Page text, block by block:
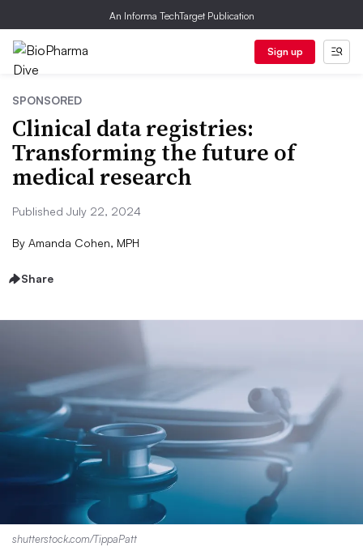
An Informa TechTarget Publication
Sign up
SPONSORED
Clinical data registries:
Transforming the future of
medical research
Published July 22, 2024
By Amanda Cohen, MPH
Share
shutterstock.com/TippaPatt